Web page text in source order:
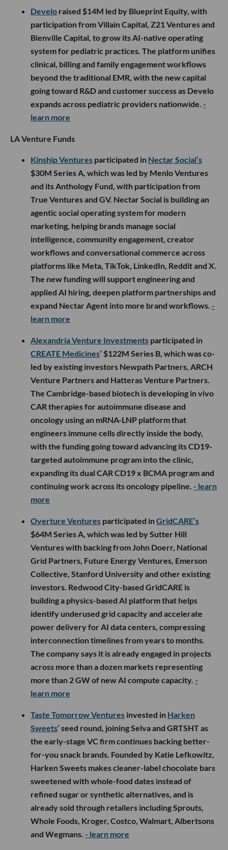
Develo raised $14M led by Blueprint Equity, with
participation from Villain Capital, Z21 Ventures and
Bienville Capital, to grow its AI-native operating
system for pediatric practices. The platform unifies
clinical, billing and family engagement workflows
beyond the traditional EMR, with the new capital
going toward R&D and customer success as Develo
expands across pediatric providers nationwide. -
learn more
LA Venture Funds
Kinship Ventures participated in Nectar Social’s
$30M Series A, which was led by Menlo Ventures
and its Anthology Fund, with participation from
True Ventures and GV. Nectar Social is building an
agentic social operating system for modern
marketing, helping brands manage social
intelligence, community engagement, creator
workflows and conversational commerce across
platforms like Meta, TikTok, LinkedIn, Reddit and X.
The new funding will support engineering and
applied AI hiring, deepen platform partnerships and
expand Nectar Agent into more brand workflows. -
learn more
Alexandria Venture Investments participated in
CREATE Medicines’ $122M Series B, which was co-
led by existing investors Newpath Partners, ARCH
Venture Partners and Hatteras Venture Partners.
The Cambridge-based biotech is developing in vivo
CAR therapies for autoimmune disease and
oncology using an mRNA-LNP platform that
engineers immune cells directly inside the body,
with the funding going toward advancing its CD19-
targeted autoimmune program into the clinic,
expanding its dual CAR CD19 x BCMA program and
continuing work across its oncology pipeline. - learn
more
Overture Ventures participated inGridCARE’s
$64M Series A, which was led by Sutter Hill
Ventures with backing from John Doerr, National
Grid Partners, Future Energy Ventures, Emerson
Collective, Stanford University and other existing
investors. Redwood City-based GridCARE is
building a physics-based AI platform that helps
identify underused grid capacity and accelerate
power delivery for AI data centers, compressing
interconnection timelines from years to months.
The company says it is already engaged in projects
across more than a dozen markets representing
more than 2 GW of new AI compute capacity. -
learn more
Taste Tomorrow Ventures invested in Harken
Sweets’ seed round, joining Selva and GRTSHT as
the early-stage VC firm continues backing better-
for-you snack brands. Founded by Katie Lefkowitz,
Harken Sweets makes cleaner-label chocolate bars
sweetened with whole-food dates instead of
refined sugar or synthetic alternatives, and is
already sold through retailers including Sprouts,
Whole Foods, Kroger, Costco, Walmart, Albertsons
and Wegmans. - learn more